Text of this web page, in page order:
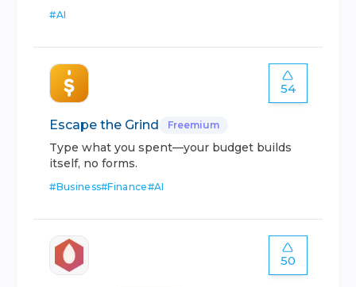
#AI
54
Escape the Grind Freemium
Type what you spent—your budget builds
itself, no forms.
#Business#Finance#AI
50